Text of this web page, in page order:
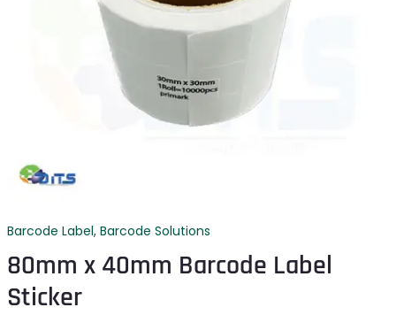
Barcode Label, Barcode Solutions
80mm x 40mm Barcode Label
Sticker